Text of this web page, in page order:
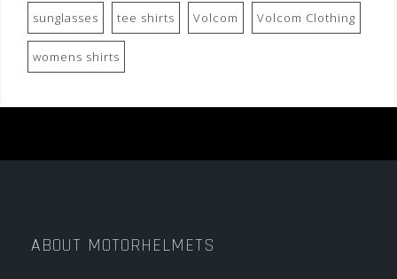
sunglasses tee shirts Volcom Volcom Clothing
womens shirts
ABOUT MOTORHELMETS